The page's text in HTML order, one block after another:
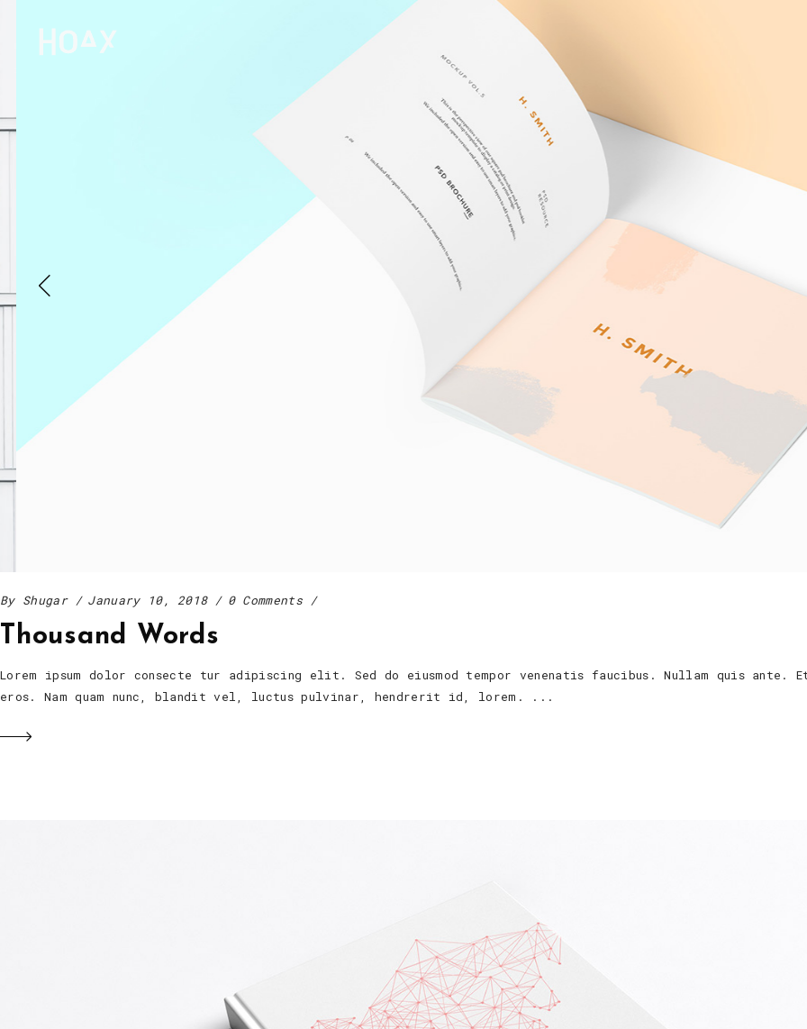
By Shugar January 10, 2018 0 Comments
Thousand Words
Lorem ipsum dolor consecte tur adipiscing elit. Sed do eiusmod tempor venenatis faucibus. Nullam quis ante.
eros. Nam quam nunc, blandit vel, luctus pulvinar, hendrerit id, lorem.